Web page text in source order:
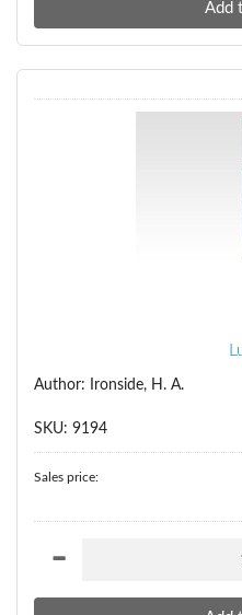
Author: Ironside, H. A.
SKU: 9194
Sales price: